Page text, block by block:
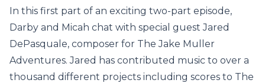
In this first part of an exciting two-part episode,
Darby and Micah chat with special guest Jared
DePasquale, composer for The Jake Muller
Adventures. Jared has contributed music to over a
thousand different projects including scores to The